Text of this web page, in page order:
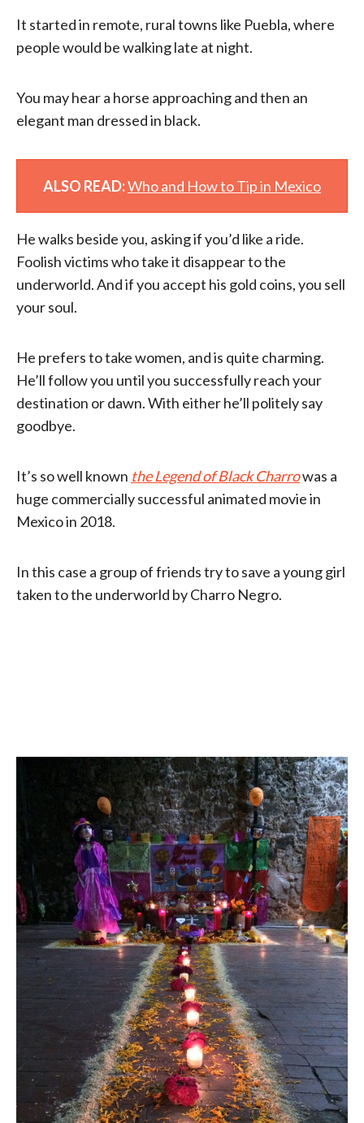
It started in remote, rural towns like Puebla, where
people would be walking late at night.
You may hear a horse approaching and then an
elegant man dressed in black.
ALSO READ:Who and How to Tip in Mexico
He walks beside you, asking if you’d like a ride.
Foolish victims who take it disappear to the
underworld. And if you accept his gold coins, you sell
your soul.
He prefers to take women, and is quite charming.
He’ll follow you until you successfully reach your
destination or dawn. With either he’ll politely say
goodbye.
It’s so well known the Legend of Black Charrowas a
huge commercially successful animated movie in
Mexico in 2018.
In this case a group of friends try to save a young girl
taken to the underworld by Charro Negro.